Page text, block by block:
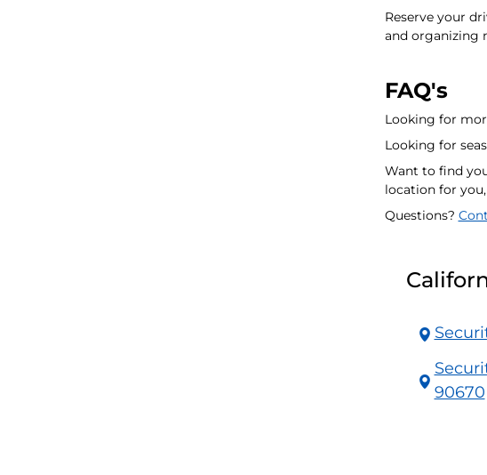
Reserve your
and organizing
FAQ's
Looking for
Looking for
Want to find
location for
Questions?
90670